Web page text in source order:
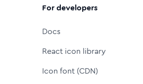
For developers
Docs
React icon library
Icon font (CDN)